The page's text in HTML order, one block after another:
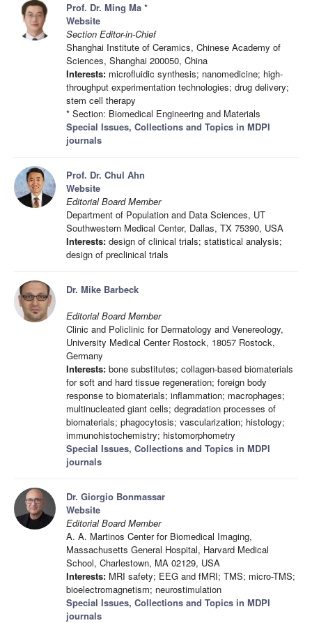
Prof. Dr. Ming Ma *
Website
Section Editor-in-Chief
Shanghai Institute of Ceramics, Chinese Academy of
Sciences, Shanghai 200050, China
Interests: microfluidic synthesis; nanomedicine; high-
throughput experimentation technologies; drug delivery;
stem cell therapy
* Section: Biomedical Engineering and Materials
Special Issues, Collections and Topics in MDPI
journals
Prof. Dr. Chul Ahn
Website
Editorial Board Member
Department of Population and Data Sciences, UT
Southwestern Medical Center, Dallas, TX 75390, USA
Interests: design of clinical trials; statistical analysis;
design of preclinical trials
Dr. Mike Barbeck
Editorial Board Member
Clinic and Policlinic for Dermatology and Venereology,
University Medical Center Rostock, 18057 Rostock,
Germany
Interests: bone substitutes; collagen-based biomaterials
for soft and hard tissue regeneration; foreign body
response to biomaterials; inflammation; macrophages;
multinucleated giant cells; degradation processes of
biomaterials; phagocytosis; vascularization; histology;
immunohistochemistry; histomorphometry
Special Issues, Collections and Topics in MDPI
journals
Dr. Giorgio Bonmassar
Website
Editorial Board Member
A. A. Martinos Center for Biomedical Imaging,
Massachusetts General Hospital, Harvard Medical
School, Charlestown, MA 02129, USA
Interests: MRI safety; EEG and fMRI; TMS; micro-TMS;
bioelectromagnetism; neurostimulation
Special Issues, Collections and Topics in MDPI
journals